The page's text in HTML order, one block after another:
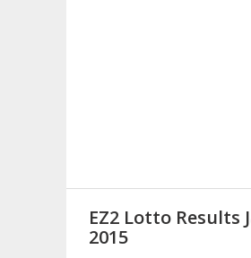
EZ2 Lotto Results
2015